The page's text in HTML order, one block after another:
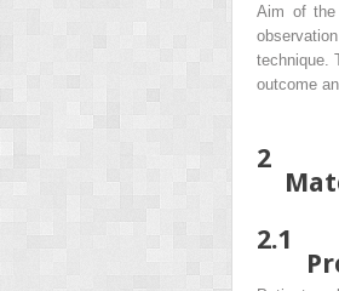
Aim of the
technique.
outcome
2
2.1